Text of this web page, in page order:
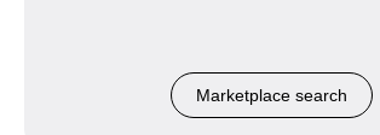
Marketplace search